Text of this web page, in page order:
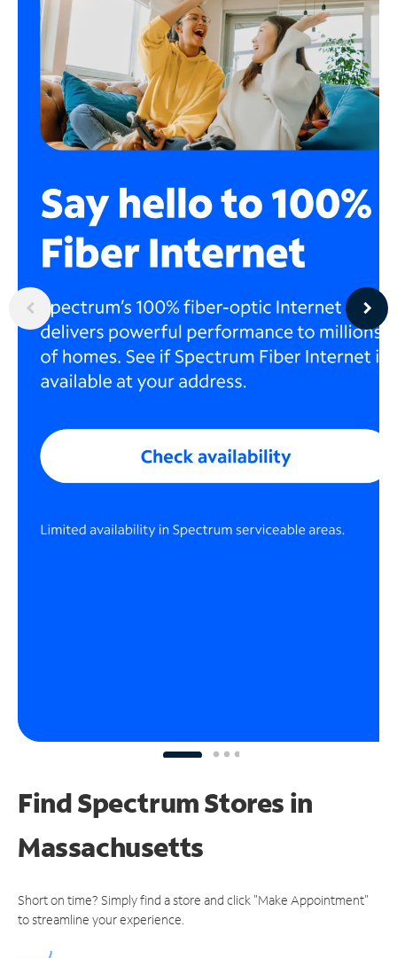
Find Spectrum Stores in
Massachusetts
Short on time? Simply find a store and click "Make Appointment"
to streamline your experience.